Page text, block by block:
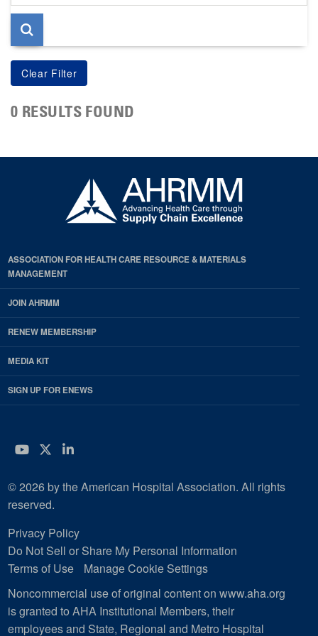
page
0 RESULTS FOUND
ASSOCIATION FOR HEALTH CARE RESOURCE & MATERIALS
MANAGEMENT
JOIN AHRMM
RENEW MEMBERSHIP
MEDIA KIT
SIGN UP FOR ENEWS
YouTube
Twitter
LinkedIn
© 2026 by the American Hospital Association. All rights
reserved.
Privacy Policy
Do Not Sell or Share My Personal Information
Terms of Use
Manage Cookie Settings
Noncommercial use of original content on www.aha.org
is granted to AHA Institutional Members, their
employees and State, Regional and Metro Hospital